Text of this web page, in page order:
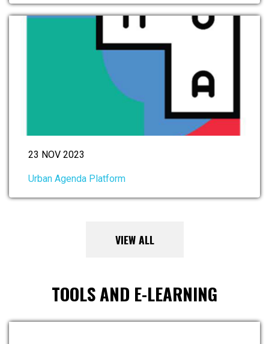
23 NOV 2023
Urban Agenda Platform
VIEW ALL
TOOLS AND E-LEARNING